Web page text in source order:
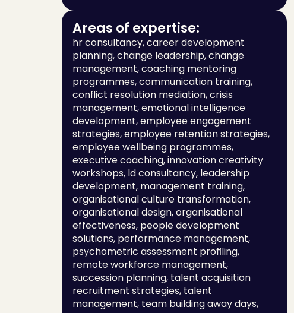
Areas of expertise:
hr consultancy, career development
planning, change leadership, change
management, coaching mentoring
programmes, communication training,
conflict resolution mediation, crisis
management, emotional intelligence
development, employee engagement
strategies, employee retention strategies,
employee wellbeing programmes,
executive coaching, innovation creativity
workshops, ld consultancy, leadership
development, management training,
organisational culture transformation,
organisational design, organisational
effectiveness, people development
solutions, performance management,
psychometric assessment profiling,
remote workforce management,
succession planning, talent acquisition
recruitment strategies, talent
management, team building away days,